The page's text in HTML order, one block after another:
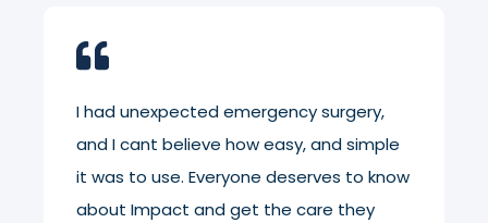
I had unexpected emergency surgery,
and I cant believe how easy, and simple
it was to use. Everyone deserves to know
about Impact and get the care they